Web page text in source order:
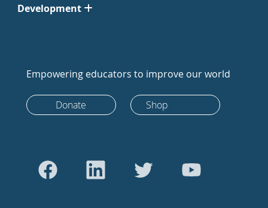
Development
Empowering educators to improve our world
Donate Shop